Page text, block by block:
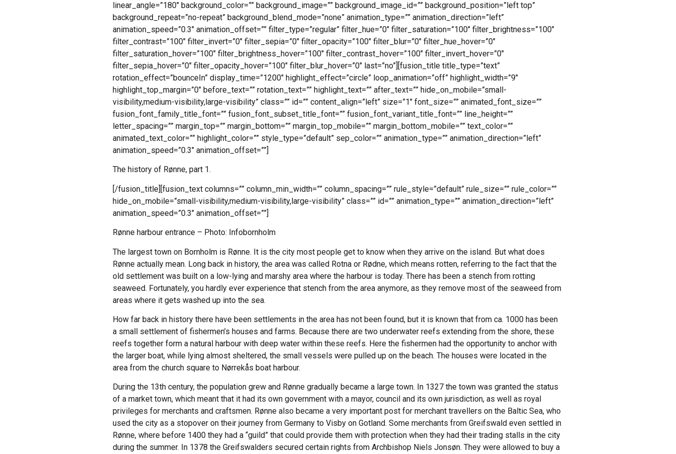
linear_angle=”180″ background_color=”” background_image=”” background_image_id=”” background_position=”left top”
background_repeat=”no-repeat” background_blend_mode=”none” animation_type=”” animation_direction=”left”
animation_speed=”0.3″ animation_offset=”” filter_type=”regular” filter_hue=”0″ filter_saturation=”100″ filter_brightness=”100″
filter_contrast=”100″ filter_invert=”0″ filter_sepia=”0″ filter_opacity=”100″ filter_blur=”0″ filter_hue_hover=”0″
filter_saturation_hover=”100″ filter_brightness_hover=”100″ filter_contrast_hover=”100″ filter_invert_hover=”0″
filter_sepia_hover=”0″ filter_opacity_hover=”100″ filter_blur_hover=”0″ last=”no”][fusion_title title_type=”text”
rotation_effect=”bounceIn” display_time=”1200″ highlight_effect=”circle” loop_animation=”off” highlight_width=”9″
highlight_top_margin=”0″ before_text=”” rotation_text=”” highlight_text=”” after_text=”” hide_on_mobile=”small-
visibility,medium-visibility,large-visibility” class=”” id=”” content_align=”left” size=”1″ font_size=”” animated_font_size=””
fusion_font_family_title_font=”” fusion_font_subset_title_font=”” fusion_font_variant_title_font=”” line_height=””
letter_spacing=”” margin_top=”” margin_bottom=”” margin_top_mobile=”” margin_bottom_mobile=”” text_color=””
animated_text_color=”” highlight_color=”” style_type=”default” sep_color=”” animation_type=”” animation_direction=”left”
animation_speed=”0.3″ animation_offset=””]
The history of Rønne, part 1.
[/fusion_title][fusion_text columns=”” column_min_width=”” column_spacing=”” rule_style=”default” rule_size=”” rule_color=””
hide_on_mobile=”small-visibility,medium-visibility,large-visibility” class=”” id=”” animation_type=”” animation_direction=”left”
animation_speed=”0.3″ animation_offset=””]
Rønne harbour entrance – Photo: Infobornholm
The largest town on Bornholm is Rønne. It is the city most people get to know when they arrive on the island. But what does
Rønne actually mean. Long back in history, the area was called Rotna or Rødne, which means rotten, referring to the fact that the
old settlement was built on a low-lying and marshy area where the harbour is today. There has been a stench from rotting
seaweed. Fortunately, you hardly ever experience that stench from the area anymore, as they remove most of the seaweed from
areas where it gets washed up into the sea.
How far back in history there have been settlements in the area has not been found, but it is known that from ca. 1000 has been
a small settlement of fishermen’s houses and farms. Because there are two underwater reefs extending from the shore, these
reefs together form a natural harbour with deep water within these reefs. Here the fishermen had the opportunity to anchor with
the larger boat, while lying almost sheltered, the small vessels were pulled up on the beach. The houses were located in the
area from the church square to Nørrekås boat harbour.
During the 13th century, the population grew and Rønne gradually became a large town. In 1327 the town was granted the status
of a market town, which meant that it had its own government with a mayor, council and its own jurisdiction, as well as royal
privileges for merchants and craftsmen. Rønne also became a very important post for merchant travellers on the Baltic Sea, who
used the city as a stopover on their journey from Germany to Visby on Gotland. Some merchants from Greifswald even settled in
Rønne, where before 1400 they had a “guild” that could provide them with protection when they had their trading stalls in the city
during the summer. In 1378 the Greifswalders secured certain rights from Archbishop Niels Jonsøn. They were allowed to buy a